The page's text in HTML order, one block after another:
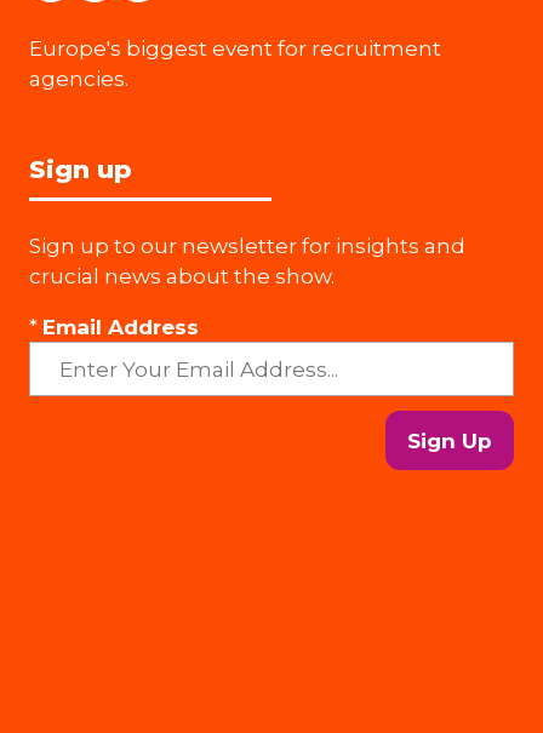
Europe's biggest event for recruitment
agencies.
Sign up
Sign up to our newsletter for insights and
crucial news about the show.
* Email Address
Sign Up